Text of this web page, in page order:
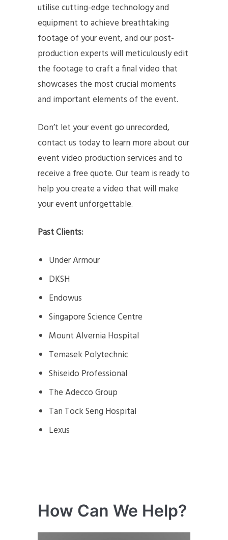
utilise cutting-edge technology and
equipment to achieve breathtaking
footage of your event, and our post-
production experts will meticulously edit
the footage to craft a final video that
showcases the most crucial moments
and important elements of the event.
Don’t let your event go unrecorded,
contact us today to learn more about our
event video production services and to
receive a free quote. Our team is ready to
help you create a video that will make
your event unforgettable.
Past Clients:
Under Armour
DKSH
Endowus
Singapore Science Centre
Mount Alvernia Hospital
Temasek Polytechnic
Shiseido Professional
The Adecco Group
Tan Tock Seng Hospital
Lexus
How Can We Help?